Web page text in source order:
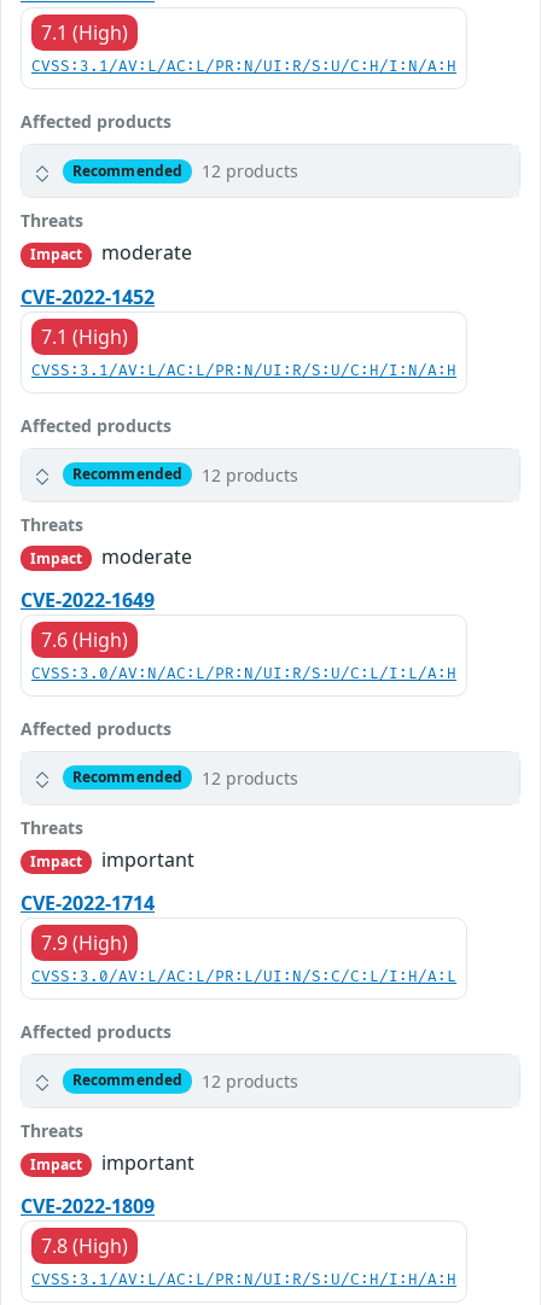
7.1 (High)
CVSS:3.1/AV:L/AC:L/PR:N/UI:R/S:U/C:H/I:N/A:H
Affected products
Recommended 12 products
Threats
Impact
moderate
CVE-2022-1452
7.1 (High)
CVSS:3.1/AV:L/AC:L/PR:N/UI:R/S:U/C:H/I:N/A:H
Affected products
Recommended 12 products
Threats
Impact
moderate
CVE-2022-1649
7.6 (High)
CVSS:3.0/AV:N/AC:L/PR:N/UI:R/S:U/C:L/I:L/A:H
Affected products
Recommended 12 products
Threats
Impact
important
CVE-2022-1714
7.9 (High)
CVSS:3.0/AV:L/AC:L/PR:L/UI:N/S:C/C:L/I:H/A:L
Affected products
Recommended 12 products
Threats
Impact
important
CVE-2022-1809
7.8 (High)
CVSS:3.1/AV:L/AC:L/PR:N/UI:R/S:U/C:H/I:H/A:H